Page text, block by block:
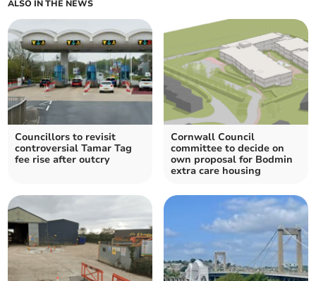
ALSO IN THE NEWS
Councillors to revisit
controversial Tamar Tag
fee rise after outcry
Cornwall Council
committee to decide on
own proposal for Bodmin
extra care housing